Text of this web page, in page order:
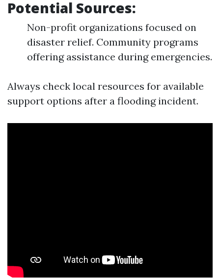
Potential Sources:
Non-profit organizations focused on
disaster relief. Community programs
offering assistance during emergencies.
Always check local resources for available
support options after a flooding incident.